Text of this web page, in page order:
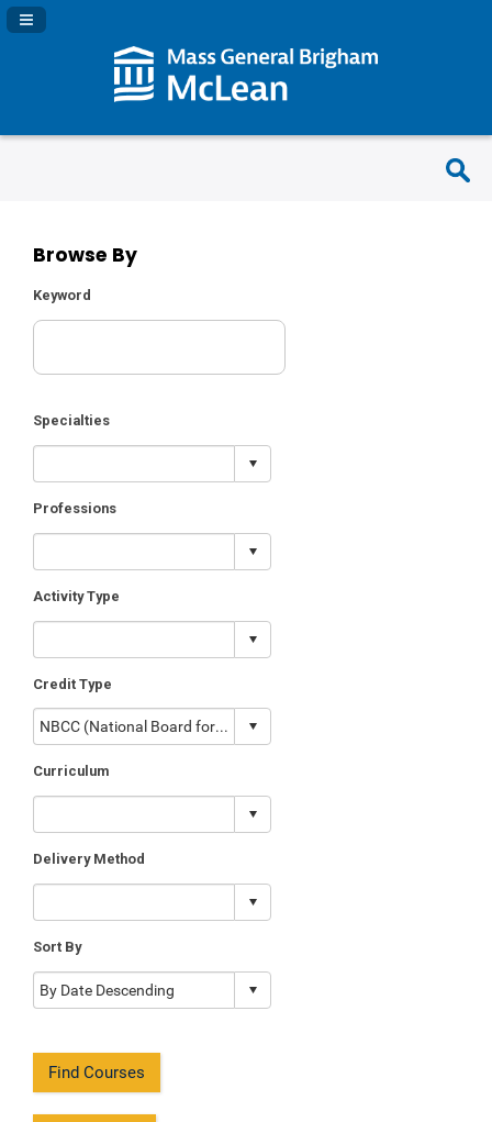
Navigation Panel Toggle
Browse By
Keyword
Specialties
Professions
Activity Type
Credit Type
Curriculum
Delivery Method
Sort By
Find Courses